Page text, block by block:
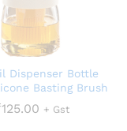
Dispenser Bottle
Basting Brush
125.00 + Gst